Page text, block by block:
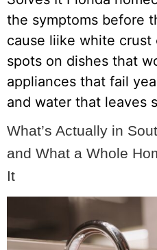
the symptoms before
cause liike white crust
spots on dishes that
appliances that fail
and water that leaves
What’s Actually in
and What a Whole
It